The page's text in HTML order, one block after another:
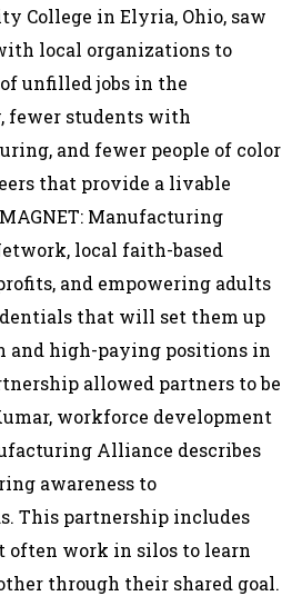
College in Elyria, Ohio, saw
local organizations to
unfilled jobs in the
fewer students with
and fewer people of color
that provide a livable
Manufacturing
local faith-based
and empowering adults
that will set them up
and high-paying positions in
allowed partners to be
workforce development
Alliance describes
awareness to
This partnership includes
often work in silos to learn
through their shared goal.